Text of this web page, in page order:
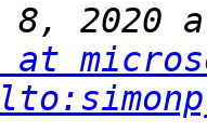
8, 2020
at